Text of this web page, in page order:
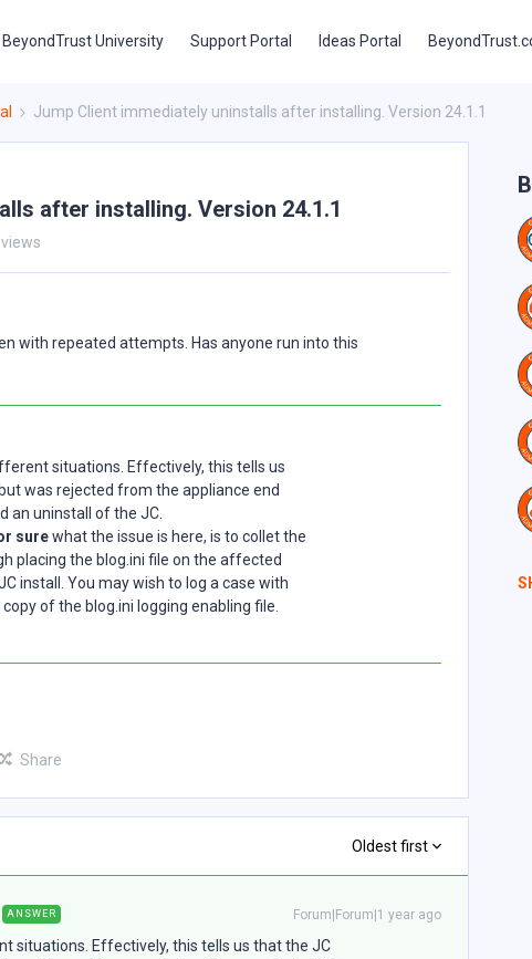
BeyondTrust University Support Portal Ideas Portal
Jump Client immediately uninstalls after installing. Version 24.1.1
after installing. Version 24.1.1
with repeated attempts. Has anyone run into this
situations. Effectively, this tells us
was rejected from the appliance end
an uninstall of the JC.
surewhat the issue is here, is to collet the
placing the blog.ini file on the affected
install. You may wish to log a case with
of the blog.ini logging enabling file.
Share
Oldest first
ANSWER Forum|Forum|1 year ago
situations. Effectively, this tells us that the JC